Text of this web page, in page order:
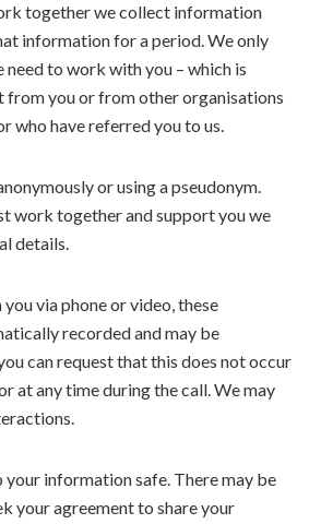
together we collect information
information for a period. We only
to work with you – which is
you or from other organisations
who have referred you to us.
or using a pseudonym.
work together and support you we
details.
via phone or video, these
recorded and may be
can request that this does not occur
at any time during the call. We may
information safe. There may be
your agreement to share your